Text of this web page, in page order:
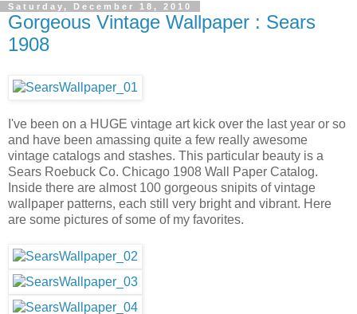
Saturday, December 18, 2010
Gorgeous Vintage Wallpaper : Sears
1908
I've been on a HUGE vintage art kick over the last year or so
and have been amassing quite a few really awesome
vintage catalogs and stashes. This particular beauty is a
Sears Roebuck Co. Chicago 1908 Wall Paper Catalog.
Inside there are almost 100 gorgeous snipits of vintage
wallpaper patterns, each still very bright and vibrant. Here
are some pictures of some of my favorites.